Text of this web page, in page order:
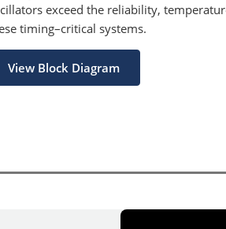
exceed the reliability,
timing–critical systems.
View Block Diagram